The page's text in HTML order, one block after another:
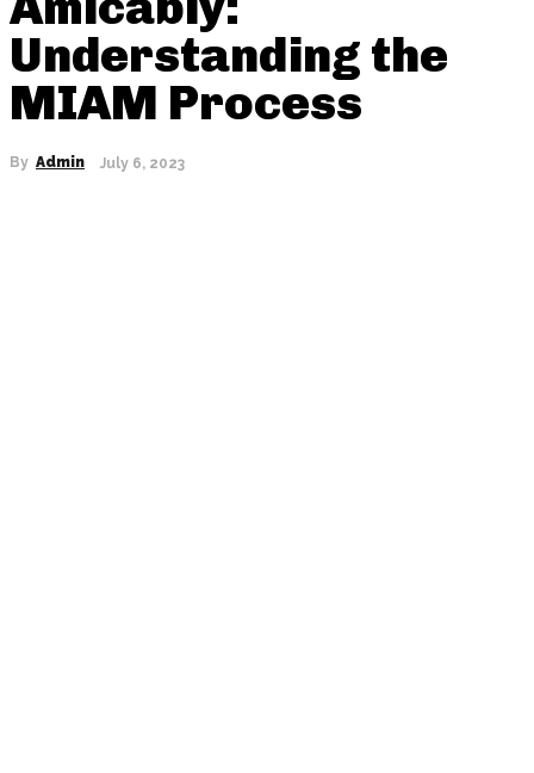
Understanding the
MIAM Process
By Admin July 6, 2023